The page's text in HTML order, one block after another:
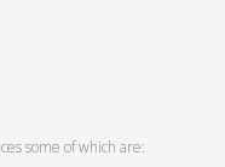
some of which are: